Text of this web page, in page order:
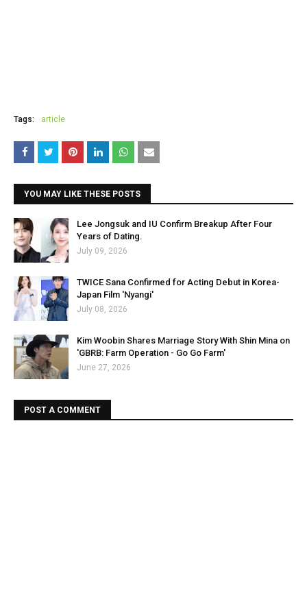
Tags: article
YOU MAY LIKE THESE POSTS
Lee Jongsuk and IU Confirm Breakup After Four
Years of Dating.
July 09, 2026
TWICE Sana Confirmed for Acting Debut in Korea-
Japan Film 'Nyangi'
July 08, 2026
Kim Woobin Shares Marriage Story With Shin Mina on
'GBRB: Farm Operation - Go Go Farm'
June 27, 2026
POST A COMMENT